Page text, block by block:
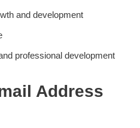
and development
professional development
Address